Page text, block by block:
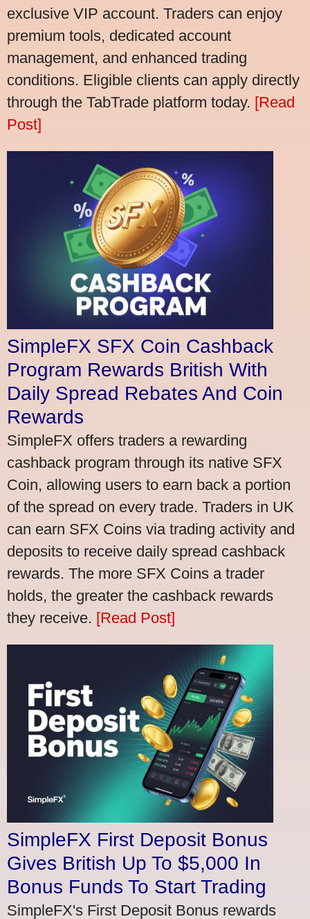
exclusive VIP account. Traders can enjoy
premium tools, dedicated account
management, and enhanced trading
conditions. Eligible clients can apply directly
through the TabTrade platform today. [Read
Post]
SimpleFX SFX Coin Cashback
Program Rewards British With
Daily Spread Rebates And Coin
Rewards
SimpleFX offers traders a rewarding
cashback program through its native SFX
Coin, allowing users to earn back a portion
of the spread on every trade. Traders in UK
can earn SFX Coins via trading activity and
deposits to receive daily spread cashback
rewards. The more SFX Coins a trader
holds, the greater the cashback rewards
they receive. [Read Post]
SimpleFX First Deposit Bonus
Gives British Up To $5,000 In
Bonus Funds To Start Trading
SimpleFX's First Deposit Bonus rewards